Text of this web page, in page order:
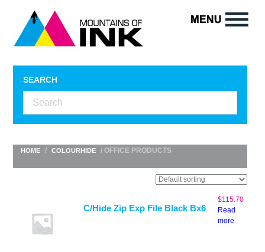
SEARCH
HOME / COLOURHIDE / OFFICE PRODUCTS
C/Hide Zip Exp File Black Bx6
$115.70
Read
more